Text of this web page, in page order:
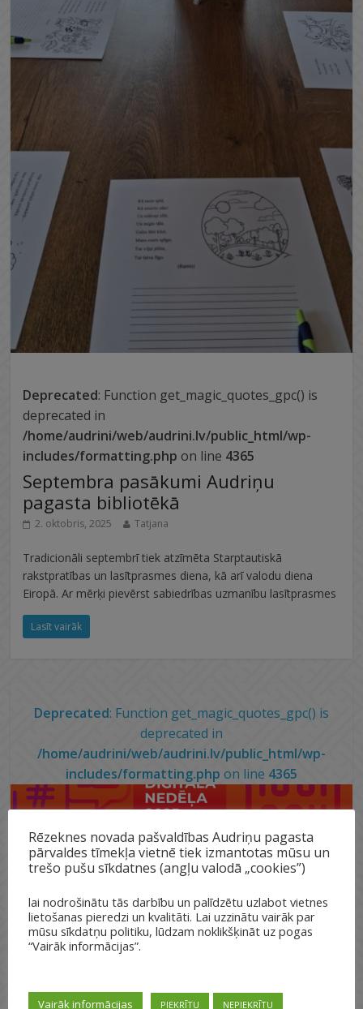
Deprecated: Function get_magic_quotes_gpc() is
deprecated in
/home/audrini/web/audrini.lv/public_html/wp-
includes/formatting.php on line 4365
Septembra pasākumi Audriņu
pagasta bibliotēkā
2. oktobris, 2025 Tatjana
Tradicionāli septembrī tiek atzīmēta Starptautiskā
rakstpratības un lasītprasmes diena, kā arī valodu diena
Eiropā. Ar mērķi pievērst sabiedrības uzmanību lasītprasmes
Lasīt vairāk
Deprecated: Function get_magic_quotes_gpc() is
deprecated in
/home/audrini/web/audrini.lv/public_html/wp-
includes/formatting.php on line 4365
Rēzeknes novada pašvaldības Audriņu pagasta
pārvaldes tīmekļa vietnē tiek izmantotas mūsu un
trešo pušu sīkdatnes (angļu valodā „cookies”)
lai nodrošinātu tās darbību un palīdzētu uzlabot vietnes
lietošanas pieredzi un kvalitāti. Lai uzzinātu vairāk par
mūsu sīkdatņu politiku, lūdzam noklikšķināt uz pogas
“Vairāk informācijas”.
Vairāk informācijas PIEKRĪTU NEPIEKRĪTU